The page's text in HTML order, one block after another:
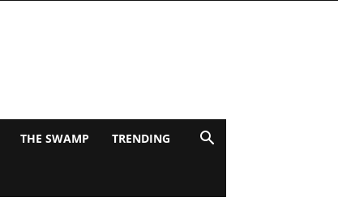
THE SWAMP TRENDING